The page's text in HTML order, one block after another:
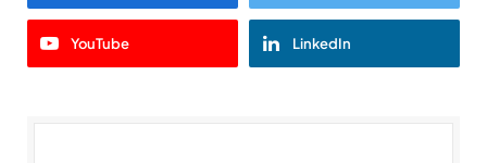
YouTube LinkedIn